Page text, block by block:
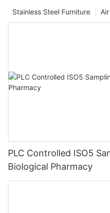
Stainless Steel Furniture
PLC Controlled ISO5
Biological Pharmacy